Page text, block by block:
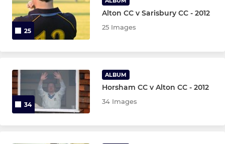
25
Alton CC v Sarisbury CC - 2012
25 Images
34
ALBUM
Horsham CC v Alton CC - 2012
34 Images